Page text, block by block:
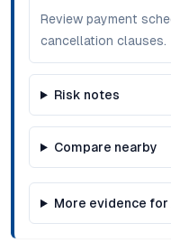
Review payment
cancellation clauses.
Risk notes
Compare nearby
More evidence for